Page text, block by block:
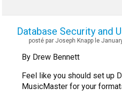
Database Security and
posté par Joseph Knapp le
By Drew Bennett
Feel like you should set up
MusicMaster for your